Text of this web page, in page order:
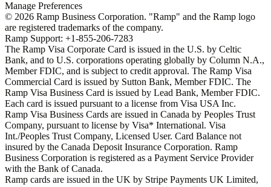
Manage Preferences
© 2026 Ramp Business Corporation. "Ramp" and the Ramp logo
are registered trademarks of the company.
Ramp Support: +1-855-206-7283
The Ramp Visa Corporate Card is issued in the U.S. by Celtic
Bank, and to U.S. corporations operating globally by Column N.A.,
Member FDIC, and is subject to credit approval. The Ramp Visa
Commercial Card is issued by Sutton Bank, Member FDIC. The
Ramp Visa Business Card is issued by Lead Bank, Member FDIC.
Each card is issued pursuant to a license from Visa USA Inc.
Ramp Visa Business Cards are issued in Canada by Peoples Trust
Company, pursuant to license by Visa* International. Visa
Int./Peoples Trust Company, Licensed User. Card Balance not
insured by the Canada Deposit Insurance Corporation. Ramp
Business Corporation is registered as a Payment Service Provider
with the Bank of Canada.
Ramp cards are issued in the UK by Stripe Payments UK Limited,